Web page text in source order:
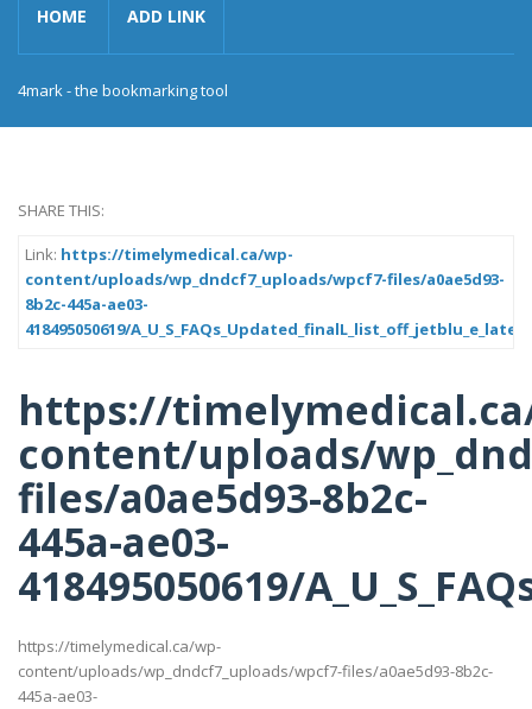
HOME ADD LINK
4mark - the bookmarking tool
SHARE THIS:
Link: https://timelymedical.ca/wp-
content/uploads/wp_dndcf7_uploads/wpcf7-files/a0ae5d93-
8b2c-445a-ae03-
418495050619/
https://
content/uploads/
files/a0ae5d93-8b2c-
445a-ae03-
418495050619/
https://timelymedical.ca/wp-
content/uploads/wp_dndcf7_uploads/wpcf7-files/a0ae5d93-8b2c-
445a-ae03-